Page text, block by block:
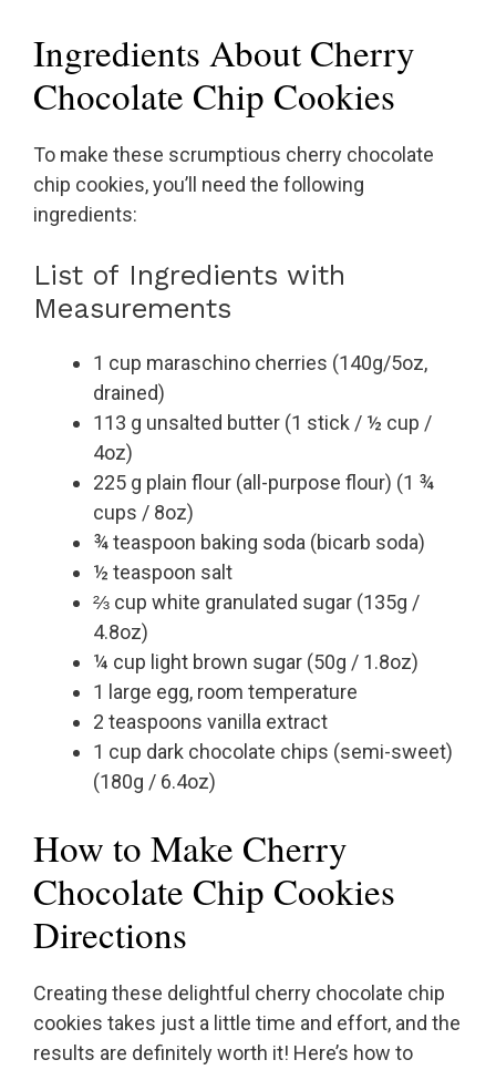
Ingredients About Cherry
Chocolate Chip Cookies
To make these scrumptious cherry chocolate
chip cookies, you’ll need the following
ingredients:
List of Ingredients with
Measurements
1 cup maraschino cherries (140g/5oz,
drained)
113 g unsalted butter (1 stick / ½ cup /
4oz)
225 g plain flour (all-purpose flour) (1 ¾
cups / 8oz)
¾ teaspoon baking soda (bicarb soda)
½ teaspoon salt
⅔ cup white granulated sugar (135g /
4.8oz)
¼ cup light brown sugar (50g / 1.8oz)
1 large egg, room temperature
2 teaspoons vanilla extract
1 cup dark chocolate chips (semi-sweet)
(180g / 6.4oz)
How to Make Cherry
Chocolate Chip Cookies
Directions
Creating these delightful cherry chocolate chip
cookies takes just a little time and effort, and the
results are definitely worth it! Here’s how to